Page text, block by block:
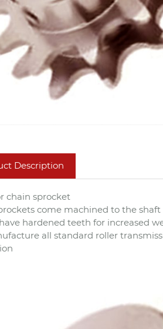
Description
chain sprocket
come machined to the
hardened teeth for increased
all standard roller